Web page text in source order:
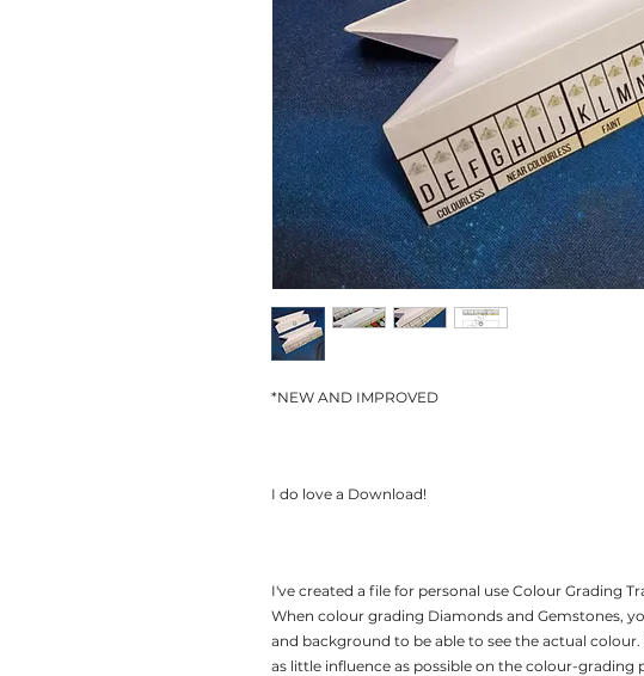
*NEW AND IMPROVED
I do love a Download!
I've created a file for personal use Colour Grading
When colour grading Diamonds and Gemstones,
and background to be able to see the actual
as little influence as possible on the colour-grading